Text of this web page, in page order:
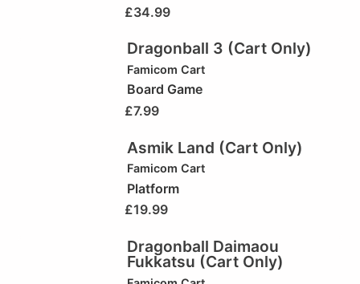
£34.99
Dragonball 3 (Cart Only)
Famicom Cart
Board Game
£7.99
Asmik Land (Cart Only)
Famicom Cart
Platform
£19.99
Dragonball Daimaou
Fukkatsu (Cart Only)